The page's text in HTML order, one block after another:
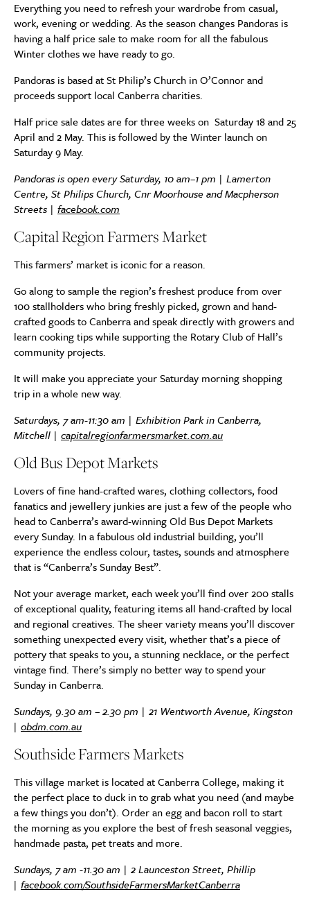
Everything you need to refresh your wardrobe from casual,
work, evening or wedding. As the season changes Pandoras is
having a half price sale to make room for all the fabulous
Winter clothes we have ready to go.
Pandoras is based at St Philip’s Church in O’Connor and
proceeds support local Canberra charities.
Half price sale dates are for three weeks on Saturday 18 and 25
April and 2 May. This is followed by the Winter launch on
Saturday 9 May.
Pandoras is open every Saturday, 10 am–1 pm | Lamerton
Centre, St Philips Church, Cnr Moorhouse and Macpherson
Streets | facebook.com
Capital Region Farmers Market
This farmers’ market is iconic for a reason.
Go along to sample the region’s freshest produce from over
100 stallholders who bring freshly picked, grown and hand-
crafted goods to Canberra and speak directly with growers and
learn cooking tips while supporting the Rotary Club of Hall’s
community projects.
It will make you appreciate your Saturday morning shopping
trip in a whole new way.
Saturdays, 7 am-11:30 am | Exhibition Park in Canberra,
Mitchell | capitalregionfarmersmarket.com.au
Old Bus Depot Markets
Lovers of fine hand-crafted wares, clothing collectors, food
fanatics and jewellery junkies are just a few of the people who
head to Canberra’s award-winning Old Bus Depot Markets
every Sunday. In a fabulous old industrial building, you’ll
experience the endless colour, tastes, sounds and atmosphere
that is “Canberra’s Sunday Best”.
Not your average market, each week you’ll find over 200 stalls
of exceptional quality, featuring items all hand-crafted by local
and regional creatives. The sheer variety means you’ll discover
something unexpected every visit, whether that’s a piece of
pottery that speaks to you, a stunning necklace, or the perfect
vintage find. There’s simply no better way to spend your
Sunday in Canberra.
Sundays, 9.30 am – 2.30 pm | 21 Wentworth Avenue, Kingston
| obdm.com.au
Southside Farmers Markets
This village market is located at Canberra College, making it
the perfect place to duck in to grab what you need (and maybe
a few things you don’t). Order an egg and bacon roll to start
the morning as you explore the best of fresh seasonal veggies,
handmade pasta, pet treats and more.
Sundays, 7 am -11.30 am | 2 Launceston Street, Phillip
| facebook.com/SouthsideFarmersMarketCanberra